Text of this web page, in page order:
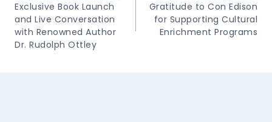
Exclusive Book Launch
and Live Conversation
with Renowned Author
Dr. Rudolph Ottley
Gratitude to Con Edison
for Supporting Cultural
Enrichment Programs